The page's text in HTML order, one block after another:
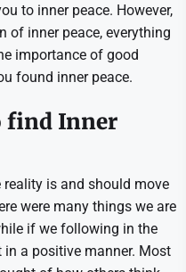
to inner peace. However,
of inner peace, everything
importance of good
found inner peace.
find Inner
reality is and should move
were many things we are
if we following in the
a positive manner. Most